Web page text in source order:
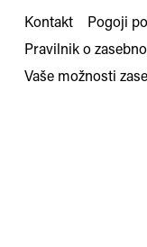
Kontakt Pogoji
Pravilnik o
Vaše možnosti